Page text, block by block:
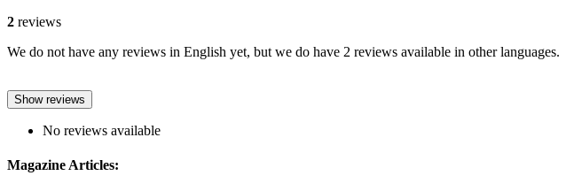
2 reviews
We do not have any reviews in English yet, but we do have 2 reviews available in other languages.
Show reviews
No reviews available
Magazine Articles: